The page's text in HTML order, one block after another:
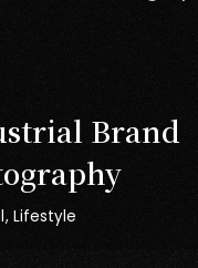
Brand
Lifestyle